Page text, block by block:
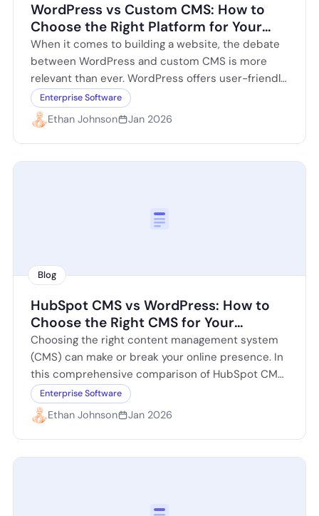
WordPress vs Custom CMS: How to
Choose the Right Platform for Your
Website
When it comes to building a website, the debate
between WordPress and custom CMS is more
relevant than ever. WordPress offers user-friendly
features and a plethora of plugins,…
Enterprise Software
Ethan Johnson Jan 2026
Blog
HubSpot CMS vs WordPress: How to
Choose the Right CMS for Your
Website
Choosing the right content management system
(CMS) can make or break your online presence. In
this comprehensive comparison of HubSpot CMS
vs WordPress, we delve into the strengths…
Enterprise Software
Ethan Johnson Jan 2026